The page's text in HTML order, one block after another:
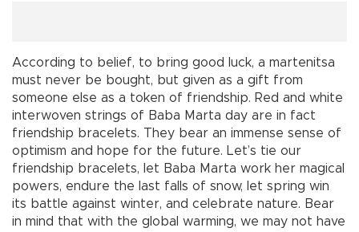
According to belief, to bring good luck, a martenitsa
must never be bought, but given as a gift from
someone else as a token of friendship. Red and white
interwoven strings of Baba Marta day are in fact
friendship bracelets. They bear an immense sense of
optimism and hope for the future. Let’s tie our
friendship bracelets, let Baba Marta work her magical
powers, endure the last falls of snow, let spring win
its battle against winter, and celebrate nature. Bear
in mind that with the global warming, we may not have